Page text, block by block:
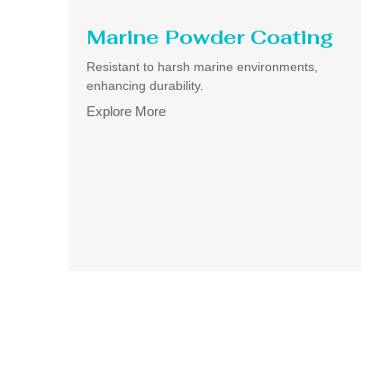
Marine Powder Coating
Resistant to harsh marine environments,
enhancing durability.
Explore More